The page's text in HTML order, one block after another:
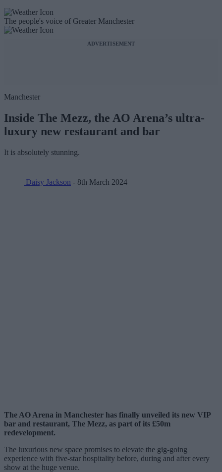
The people's voice of Greater Manchester
ADVERTISEMENT
Manchester
Inside The Mezz, the AO Arena’s ultra-
luxury new restaurant and bar
It is absolutely stunning.
Daisy Jackson - 8th March 2024
The AO Arena in Manchester has finally unveiled its new VIP
bar and restaurant, The Mezz, as part of its £50m
redevelopment.
The luxurious new space promises to elevate the gig-going
experience with five-star hospitality before, during and after every
show at the huge venue.